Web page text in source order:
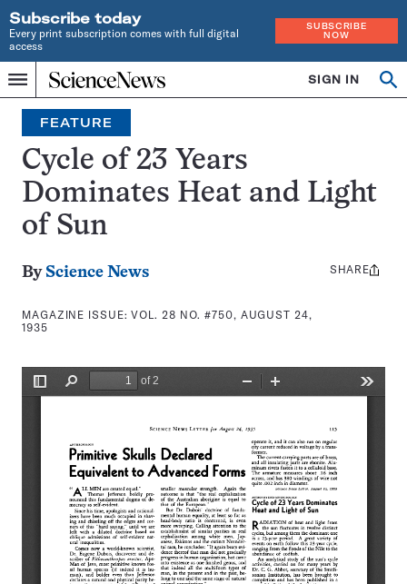
Subscribe today
Every print subscription comes with full digital
access
SUBSCRIBE
NOW
Menu
Home
INDEPENDENT
JOURNALISM
SINCE
1921
SIGN IN
Search
FEATURE
Cycle of 23 Years
Dominates Heat and Light
of Sun
By Science News
MAGAZINE ISSUE:VOL. 28 NO. #750, AUGUST 24,
1935
Share
SHARE